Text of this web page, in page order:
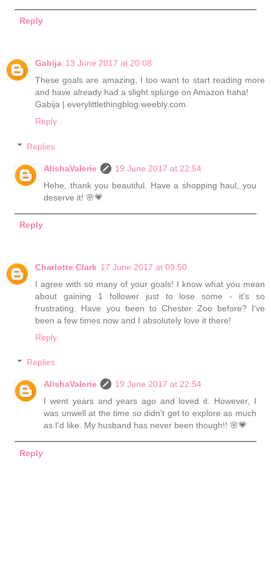
Reply
Gabija 13 June 2017 at 20:08
These goals are amazing, I too want to start reading more
and have already had a slight splurge on Amazon haha!
Gabija | everylittlethingblog.weebly.com
Reply
Replies
AlishaValerie
19 June 2017 at 22:54
Hehe, thank you beautiful. Have a shopping haul, you
deserve it! 🌸💗
Reply
Charlotte Clark 17 June 2017 at 09:50
I agree with so many of your goals! I know what you mean
about gaining 1 follower just to lose some - it's so
frustrating. Have you been to Chester Zoo before? I've
been a few times now and I absolutely love it there!
Reply
Replies
AlishaValerie
19 June 2017 at 22:54
I went years and years ago and loved it. However, I
was unwell at the time so didn't get to explore as much
as I'd like. My husband has never been though!! 🌸💗
Reply